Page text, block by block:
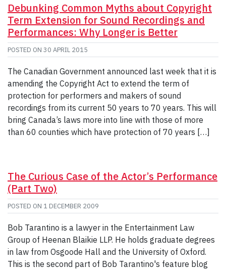
Debunking Common Myths about Copyright
Term Extension for Sound Recordings and
Performances: Why Longer is Better
POSTED ON 30 APRIL 2015
The Canadian Government announced last week that it is
amending the Copyright Act to extend the term of
protection for performers and makers of sound
recordings from its current 50 years to 70 years. This will
bring Canada’s laws more into line with those of more
than 60 counties which have protection of 70 years […]
The Curious Case of the Actor’s Performance
(Part Two)
POSTED ON 1 DECEMBER 2009
Bob Tarantino is a lawyer in the Entertainment Law
Group of Heenan Blaikie LLP. He holds graduate degrees
in law from Osgoode Hall and the University of Oxford.
This is the second part of Bob Tarantino's feature blog